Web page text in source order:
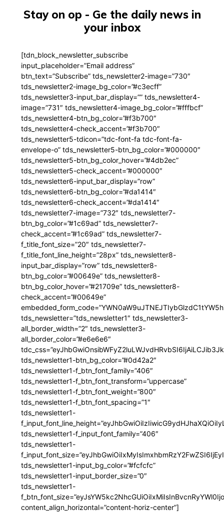
Stay on op - Ge the daily news in
your inbox
[tdn_block_newsletter_subscribe
input_placeholder=”Email address”
btn_text=”Subscribe” tds_newsletter2-image=”730″
tds_newsletter2-image_bg_color=”#c3ecff”
tds_newsletter3-input_bar_display=”” tds_newsletter4-
image=”731″ tds_newsletter4-image_bg_color=”#fffbcf”
tds_newsletter4-btn_bg_color=”#f3b700″
tds_newsletter4-check_accent=”#f3b700″
tds_newsletter5-tdicon=”tdc-font-fa tdc-font-fa-
envelope-o” tds_newsletter5-btn_bg_color=”#000000″
tds_newsletter5-btn_bg_color_hover=”#4db2ec”
tds_newsletter5-check_accent=”#000000″
tds_newsletter6-input_bar_display=”row”
tds_newsletter6-btn_bg_color=”#da1414″
tds_newsletter6-check_accent=”#da1414″
tds_newsletter7-image=”732″ tds_newsletter7-
btn_bg_color=”#1c69ad” tds_newsletter7-
check_accent=”#1c69ad” tds_newsletter7-
f_title_font_size=”20″ tds_newsletter7-
f_title_font_line_height=”28px” tds_newsletter8-
input_bar_display=”row” tds_newsletter8-
btn_bg_color=”#00649e” tds_newsletter8-
btn_bg_color_hover=”#21709e” tds_newsletter8-
check_accent=”#00649e”
tds_newsletter=”tds_newsletter1″ tds_newsletter3-
all_border_width=”2″ tds_newsletter3-
all_border_color=”#e6e6e6″
tds_newsletter1-btn_bg_color=”#0d42a2″
tds_newsletter1-f_btn_font_family=”406″
tds_newsletter1-f_btn_font_transform=”uppercase”
tds_newsletter1-f_btn_font_weight=”800″
tds_newsletter1-f_btn_font_spacing=”1″
tds_newsletter1-
tds_newsletter1-f_input_font_family=”406″
tds_newsletter1-
tds_newsletter1-input_bg_color=”#fcfcfc”
tds_newsletter1-input_border_size=”0″
tds_newsletter1-
content_align_horizontal=”content-horiz-center”]